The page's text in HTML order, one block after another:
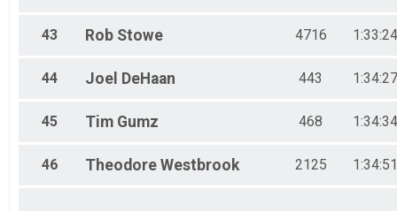
43 Rob Stowe 4716
44 Joel DeHaan 443
45 Tim Gumz 468
46 Theodore Westbrook 2125